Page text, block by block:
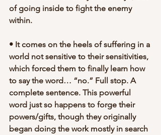
of going inside to fight the enemy
within.
• It comes on the heels of suffering in a
world not sensitive to their sensitivities,
which forced them to finally learn how
to say the word… “no.” Full stop. A
complete sentence. This powerful
word just so happens to forge their
powers/gifts, though they originally
began doing the work mostly in search